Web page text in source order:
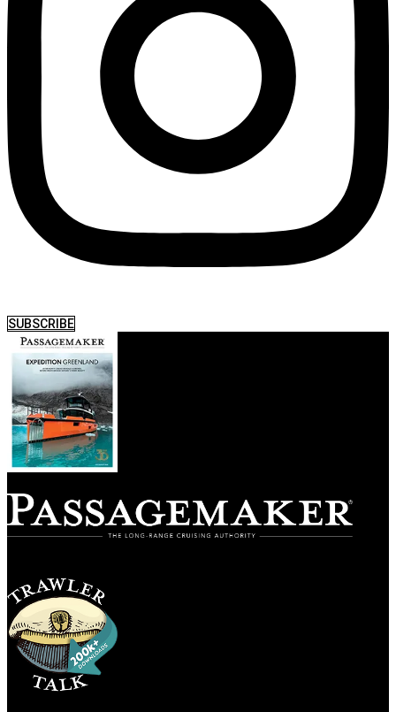
SUBSCRIBE